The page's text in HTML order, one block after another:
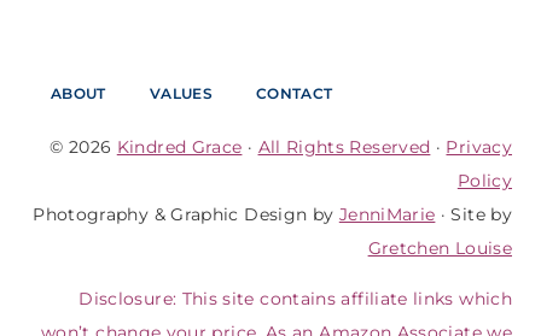
ABOUT VALUES CONTACT
© 2026 Kindred Grace · All Rights Reserved · Privacy
Policy
Photography & Graphic Design by JenniMarie · Site by
Gretchen Louise
Disclosure: This site contains affiliate links which